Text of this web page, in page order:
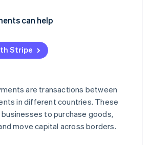
increase the risk of errors
in cross-border transactions
tracking
systems are hard to integrate
can help
Stripe
are transactions between
in different countries. These
to purchase goods,
move capital across borders.